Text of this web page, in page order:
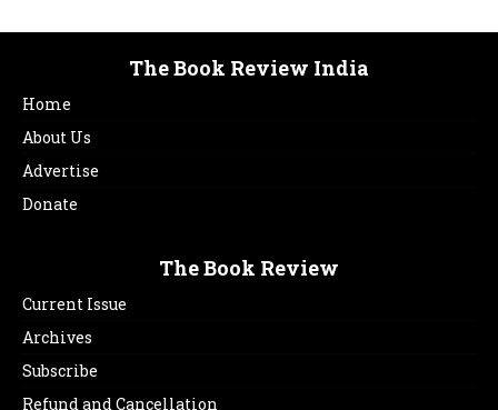
The Book Review India
Home
About Us
Advertise
Donate
The Book Review
Current Issue
Archives
Subscribe
Refund and Cancellation